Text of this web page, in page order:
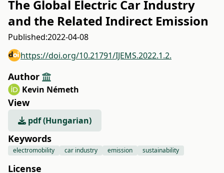
The Global Electric Car Industry
and the Related Indirect Emission
Published:2022-04-08
https://doi.org/10.21791/IJEMS.2022.1.2.
Author
Kevin Németh
View
pdf (Hungarian)
Keywords
electromobility car industry emission sustainability
License